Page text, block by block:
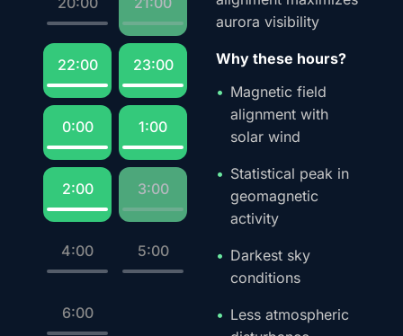
22:00 23:00
0:00 1:00
2:00 3:00
4:00 5:00
6:00
aurora visibility
Why these hours?
Magnetic field
alignment with
solar wind
Statistical peak in
geomagnetic
activity
Darkest sky
conditions
Less atmospheric